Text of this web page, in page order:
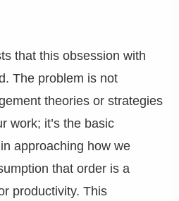
that this obsession with
The problem is not
theories or strategies
work; it’s the basic
approaching how we
that order is a
productivity. This